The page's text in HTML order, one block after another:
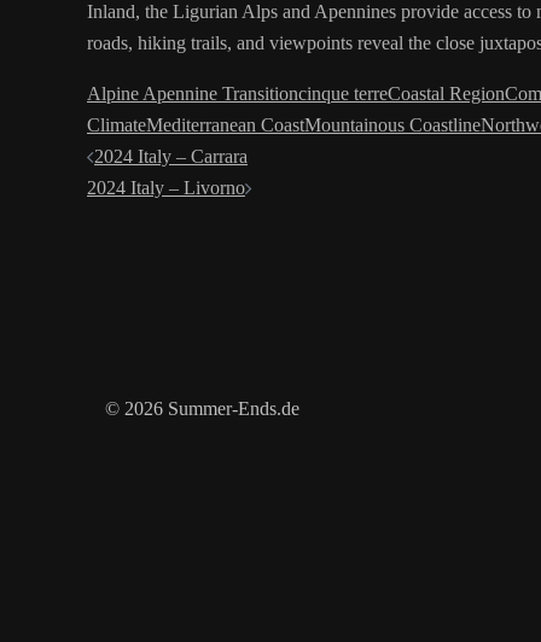
Inland, the Ligurian Alps and Apennines provide access to
roads, hiking trails, and viewpoints reveal the close
Alpine Apennine Transitioncinque terreCoastal Region
ClimateMediterranean CoastMountainous Coastline
Post
navigation
2024 Italy – Carrara
2024 Italy – Livorno
© 2026 Summer-Ends.de